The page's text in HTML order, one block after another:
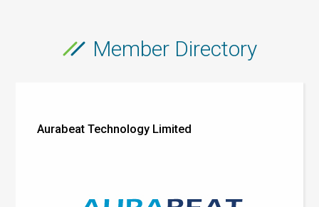
Member Directory
Aurabeat Technology Limited